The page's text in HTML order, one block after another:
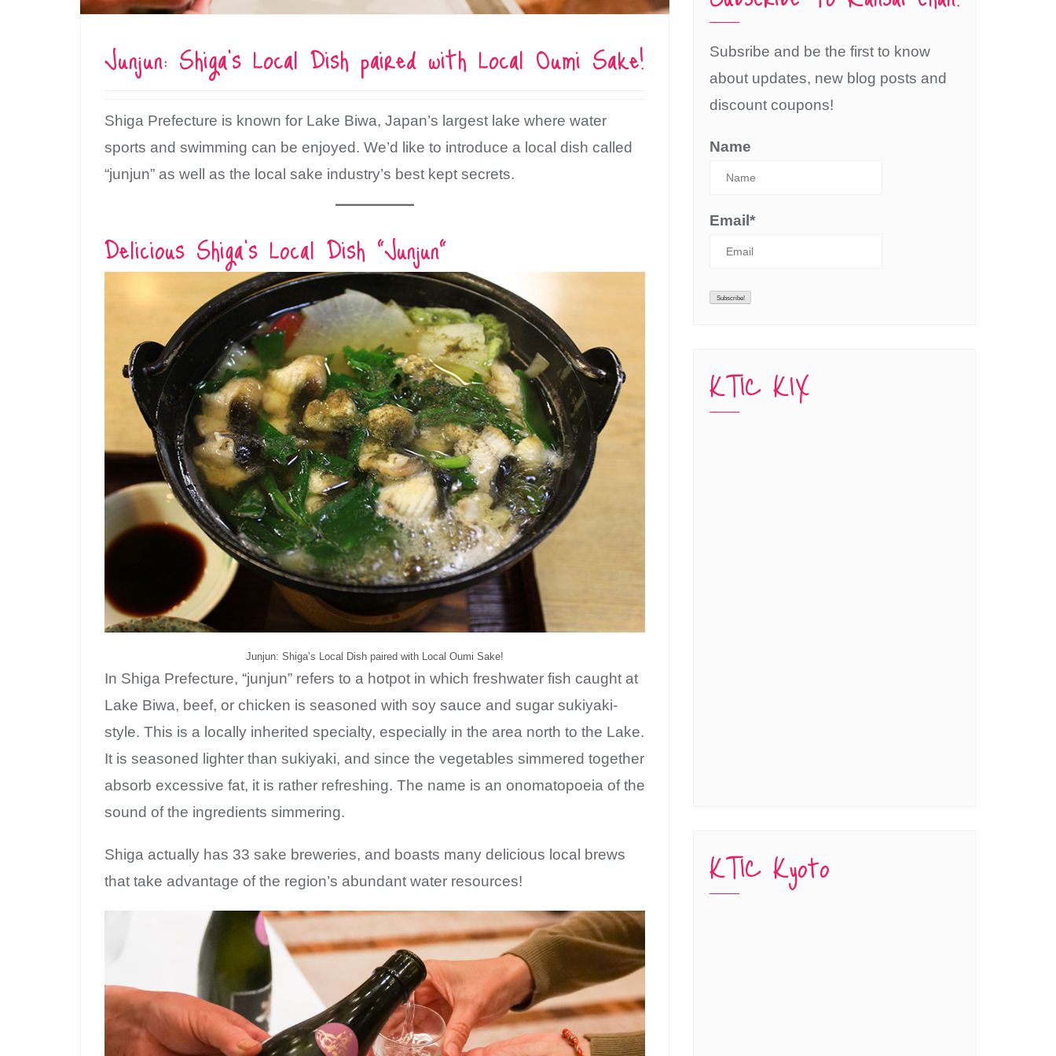
Subscribe to Kansai chan
Guide!
Junjun: Shiga’s Local Dish paired with Local Oumi Sake!
Shiga Prefecture is known for Lake Biwa, Japan’s largest lake where water
sports and swimming can be enjoyed. We’d like to introduce a local dish called
“junjun” as well as the local sake industry’s best kept secrets.
Delicious Shiga’s Local Dish “Junjun”
Junjun: Shiga’s Local Dish paired with Local Oumi Sake!
In Shiga Prefecture, “junjun” refers to a hotpot in which freshwater fish caught at
Lake Biwa, beef, or chicken is seasoned with soy sauce and sugar sukiyaki-
style. This is a locally inherited specialty, especially in the area north to the Lake.
It is seasoned lighter than sukiyaki, and since the vegetables simmered together
absorb excessive fat, it is rather refreshing. The name is an onomatopoeia of the
sound of the ingredients simmering.
Shiga actually has 33 sake breweries, and boasts many delicious local brews
that take advantage of the region’s abundant water resources!
Subsribe and be the first to know
about updates, new blog posts and
discount coupons!
Name
Email*
KTIC KIX
KTIC Kyoto